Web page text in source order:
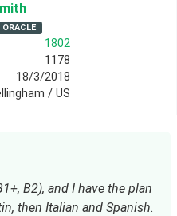
ORACLE
1802
1178
18/3/2018
/ US
B2), and I have the plan
then Italian and Spanish.